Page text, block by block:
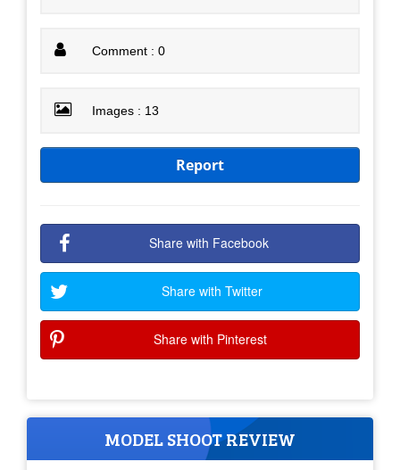
Comment : 0
Images : 13
Report
Share with Facebook
Share with Twitter
Share with Pinterest
MODEL SHOOT REVIEW